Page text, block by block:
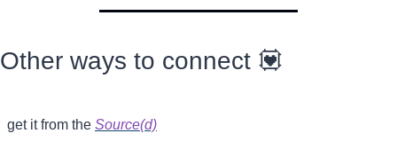
Other ways to connect 💟
get it from the Source(d)